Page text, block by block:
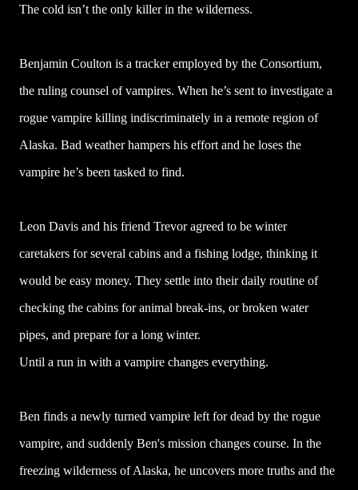
The cold isn’t the only killer in the wilderness.
Benjamin Coulton is a tracker employed by the Consortium,
the ruling counsel of vampires. When he’s sent to investigate a
rogue vampire killing indiscriminately in a remote region of
Alaska. Bad weather hampers his effort and he loses the
vampire he’s been tasked to find.
Leon Davis and his friend Trevor agreed to be winter
caretakers for several cabins and a fishing lodge, thinking it
would be easy money. They settle into their daily routine of
checking the cabins for animal break-ins, or broken water
pipes, and prepare for a long winter.
Until a run in with a vampire changes everything.
Ben finds a newly turned vampire left for dead by the rogue
vampire, and suddenly Ben's mission changes course. In the
freezing wilderness of Alaska, he uncovers more truths and the